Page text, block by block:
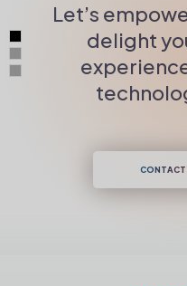
Let’s
delight
CONTACT